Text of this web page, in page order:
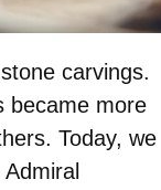
carvings.
became more
Today, we